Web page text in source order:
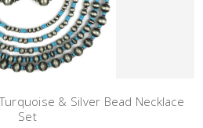
& Silver Bead Necklace
Set